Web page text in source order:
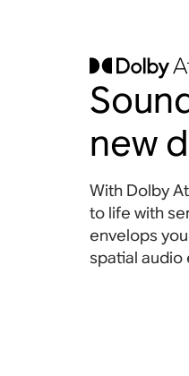
new
With Dolby
to life with
envelops
spatial